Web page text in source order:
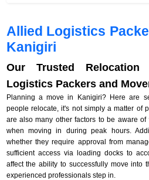
Allied Logistics
Kanigiri
Our Trusted
Logistics Packers and
Planning a move in Kanigiri? Here are
people relocate, it's not simply a matter of
are also many other factors to be aware
when moving in during peak hours.
whether they require approval from
sufficient access via loading docks to
affect the ability to successfully move into
experienced professionals step in.